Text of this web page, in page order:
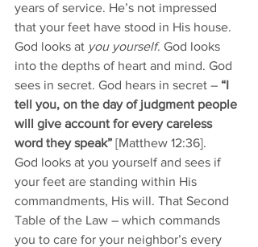
years of service. He’s not impressed
that your feet have stood in His house.
God looks at you yourself. God looks
into the depths of heart and mind. God
sees in secret. God hears in secret – “I
tell you, on the day of judgment people
will give account for every careless
word they speak” [Matthew 12:36].
God looks at you yourself and sees if
your feet are standing within His
commandments, His will. That Second
Table of the Law – which commands
you to care for your neighbor’s every